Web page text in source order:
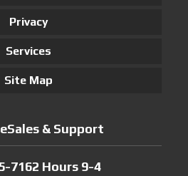
Privacy
Services
Site Map
& Support
7162 Hours 9-4